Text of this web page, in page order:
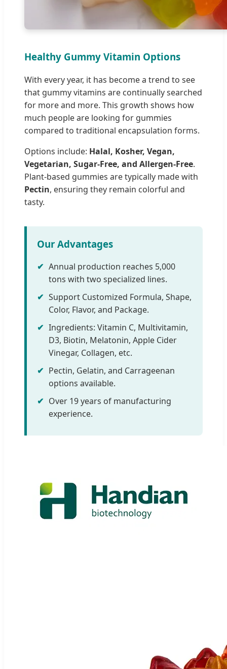
Healthy Gummy Vitamin Options
With every year, it has become a trend to see
that gummy vitamins are continually searched
for more and more. This growth shows how
much people are looking for gummies
compared to traditional encapsulation forms.
Options include: Halal, Kosher, Vegan,
Vegetarian, Sugar-Free, and Allergen-Free.
Plant-based gummies are typically made with
Pectin, ensuring they remain colorful and
tasty.
Our Advantages
✔ Annual production reaches 5,000
tons with two specialized lines.
✔ Support Customized Formula, Shape,
Color, Flavor, and Package.
✔ Ingredients: Vitamin C, Multivitamin,
D3, Biotin, Melatonin, Apple Cider
Vinegar, Collagen, etc.
✔ Pectin, Gelatin, and Carrageenan
options available.
✔ Over 19 years of manufacturing
experience.